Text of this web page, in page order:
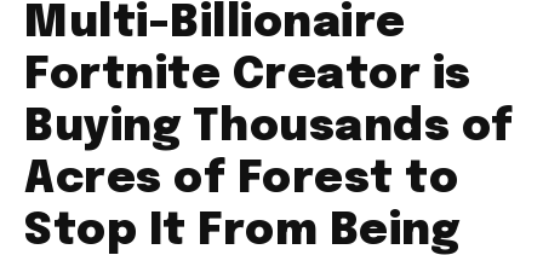
Multi-Billionaire
Fortnite Creator is
Buying Thousands of
Acres of Forest to
Stop It From Being